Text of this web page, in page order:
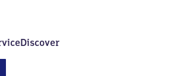
Discover